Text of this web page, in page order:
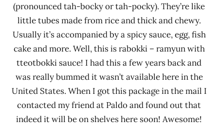
(pronounced tah-bocky or tah-pocky). They’re like
little tubes made from rice and thick and chewy.
Usually it’s accompanied by a spicy sauce, egg, fish
cake and more. Well, this is rabokki – ramyun with
tteotbokki sauce! I had this a few years back and
was really bummed it wasn’t available here in the
United States. When I got this package in the mail I
contacted my friend at Paldo and found out that
indeed it will be on shelves here soon! Awesome!